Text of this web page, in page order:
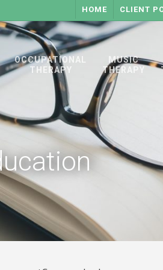
HOME CLIENT
OCCUPATIONAL
THERAPY
MUSIC
THERAPY